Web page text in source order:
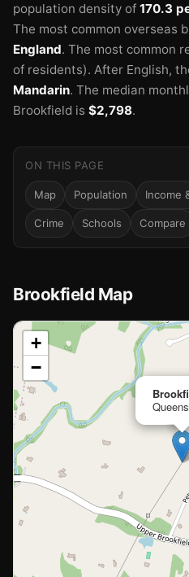
population density of 170.3
The most common overseas
England. The most common
of residents). After English,
Mandarin. The median
Brookfield is $2,798.
ON THIS PAGE
Map Population Income
Crime Schools Compare
Brookfield Map
📍
Loading map…
+
−